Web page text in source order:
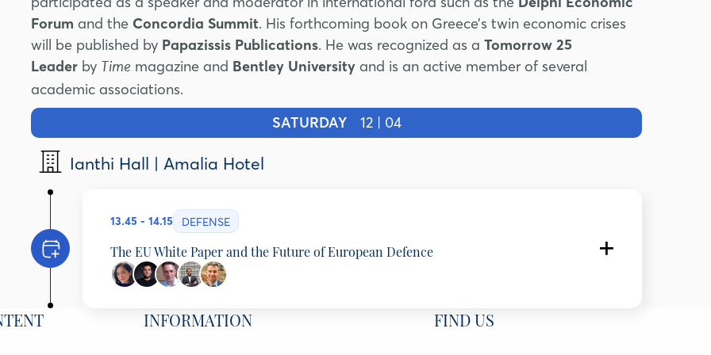
Forum and the Concordia Summit. His forthcoming book on Greece’s twin economic crises
will be published by Papazissis Publications. He was recognized as a Tomorrow 25
Leader by Time magazine and Bentley University and is an active member of several
academic associations.
SATURDAY12 | 04
Ianthi Hall | Amalia Hotel
13.45 - 14.15 DEFENSE
The EU White Paper and the Future of European Defence
Elena Lazarou
INFORMATION FIND US